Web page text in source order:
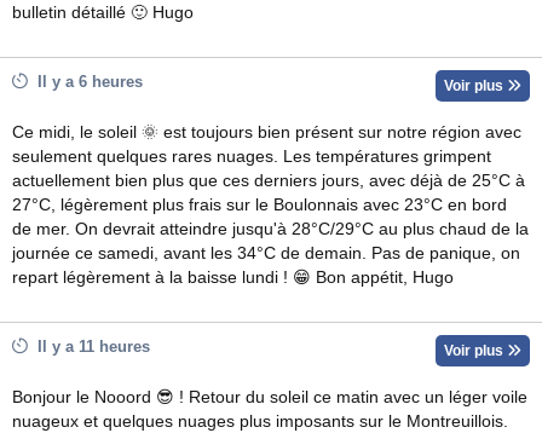
bulletin détaillé 🙂 Hugo
Il y a 6 heures Voir plus
Ce midi, le soleil 🌞 est toujours bien présent sur notre région avec
seulement quelques rares nuages. Les températures grimpent
actuellement bien plus que ces derniers jours, avec déjà de 25°C à
27°C, légèrement plus frais sur le Boulonnais avec 23°C en bord
de mer. On devrait atteindre jusqu'à 28°C/29°C au plus chaud de la
journée ce samedi, avant les 34°C de demain. Pas de panique, on
repart légèrement à la baisse lundi ! 😁 Bon appétit, Hugo
Il y a 11 heures Voir plus
Bonjour le Nooord 😎 ! Retour du soleil ce matin avec un léger voile
nuageux et quelques nuages plus imposants sur le Montreuillois.